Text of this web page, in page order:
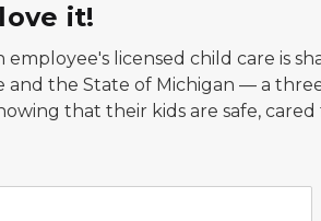
it!
licensed child care is
the State of Michigan — a
that their kids are safe,